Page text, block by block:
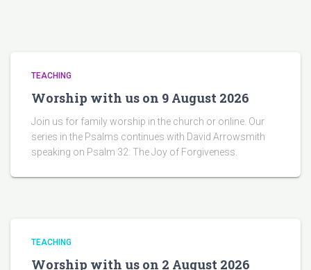
TEACHING
Worship with us on 9 August 2026
Join us for family worship in the church or online. Our
series in the Psalms continues with David Arrowsmith
speaking on Psalm 32: The Joy of Forgiveness.
TEACHING
Worship with us on 2 August 2026